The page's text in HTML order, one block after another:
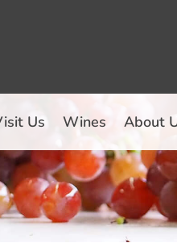
Us Wines About